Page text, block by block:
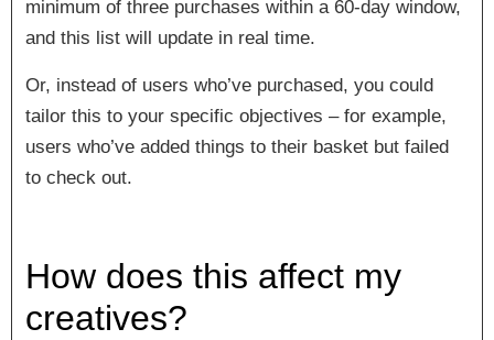
minimum of three purchases within a 60-day window,
and this list will update in real time.
Or, instead of users who’ve purchased, you could
tailor this to your specific objectives – for example,
users who’ve added things to their basket but failed
to check out.
How does this affect my
creatives?